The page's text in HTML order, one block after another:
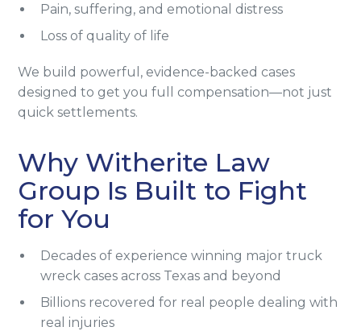
Pain, suffering, and emotional distress
Loss of quality of life
We build powerful, evidence-backed cases
designed to get you full compensation—not just
quick settlements.
Why Witherite Law
Group Is Built to Fight
for You
Decades of experience winning major truck
wreck cases across Texas and beyond
Billions recovered for real people dealing with
real injuries